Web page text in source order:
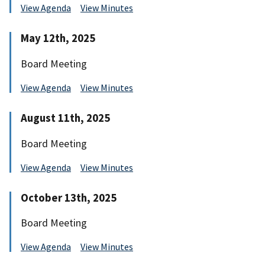
View Agenda View Minutes
May 12th, 2025
Board Meeting
View Agenda View Minutes
August 11th, 2025
Board Meeting
View Agenda View Minutes
October 13th, 2025
Board Meeting
View Agenda View Minutes